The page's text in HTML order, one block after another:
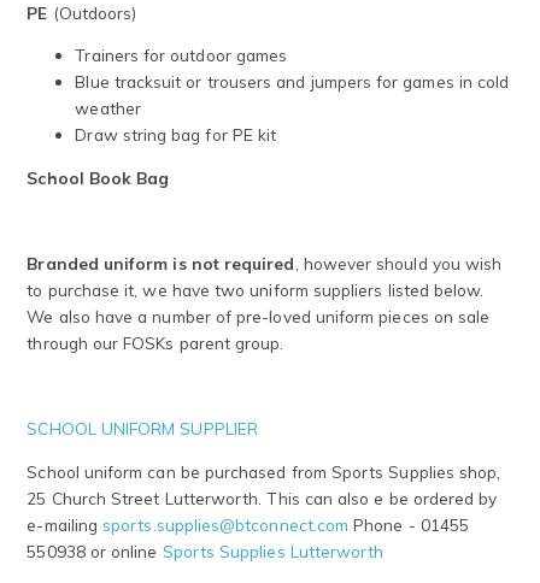
PE (Outdoors)
Trainers for outdoor games
Blue tracksuit or trousers and jumpers for games in cold
weather
Draw string bag for PE kit
School Book Bag
Branded uniform is not required , however should you wish
to purchase it, we have two uniform suppliers listed below.
We also have a number of pre-loved uniform pieces on sale
through our FOSKs parent group.
SCHOOL UNIFORM SUPPLIER
School uniform can be purchased from Sports Supplies shop,
25 Church Street Lutterworth. This can also e be ordered by
e-mailing sports.supplies@btconnect.com Phone - 01455
550938 or online Sports Supplies Lutterworth